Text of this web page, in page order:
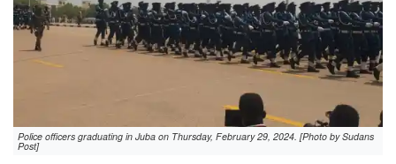
Police officers graduating in Juba on Thursday, February 29, 2024. [Photo by Sudans
Post]